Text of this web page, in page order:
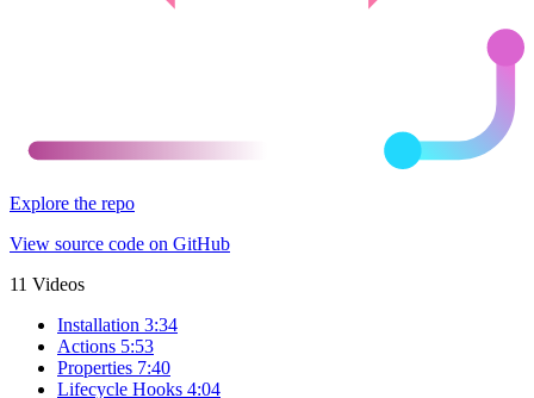
Explore the repo
View source code on GitHub
11 Videos
Installation 3:34
Actions 5:53
Properties 7:40
Lifecycle Hooks 4:04